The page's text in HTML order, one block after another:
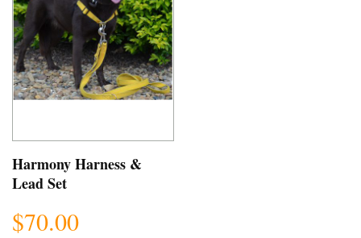
Harmony Harness &
Lead Set
$70.00